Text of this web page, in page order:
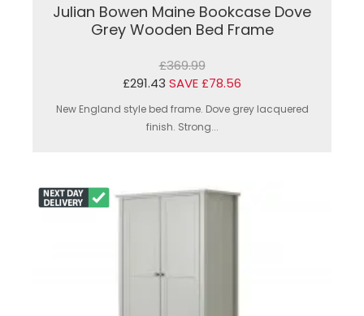
Julian Bowen Maine Bookcase Dove
Grey Wooden Bed Frame
£369.99
£291.43 SAVE £78.56
New England style bed frame. Dove grey lacquered
finish. Strong...